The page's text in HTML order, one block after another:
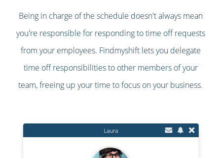
Being in charge of the schedule doesn't always mean
you're responsible for responding to time off requests
from your employees. Findmyshift lets you delegate
time off responsibilities to other members of your
team, freeing up your time to focus on your business.